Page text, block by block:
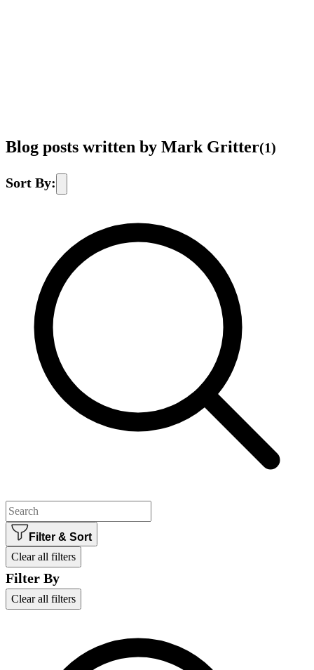
Blog posts written by Mark Gritter(1)
Sort By:
Filter & Sort
Clear all filters
Filter By
Clear all filters